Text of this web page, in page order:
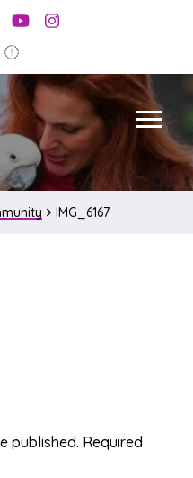
YoutubeInstagram
IMG_6167
published. Required